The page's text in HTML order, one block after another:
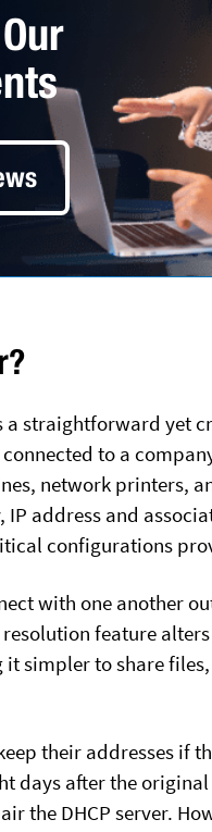
a straightforward yet
to a
network printers,
address and
configurations
with one another
feature
simpler to share
their addresses if
days after the
the DHCP server.